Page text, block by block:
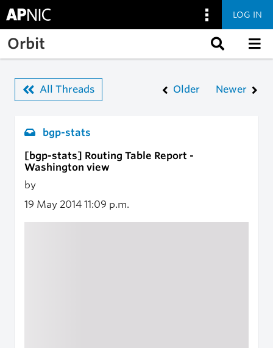
Skip to main content
LOG IN
Orbit
All Threads Older Newer
bgp-stats
[bgp-stats] Routing Table Report -
Washington view
by
19 May 2014 11:09 p.m.